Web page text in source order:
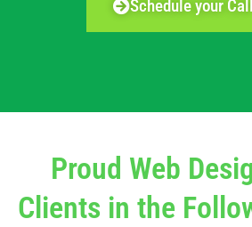
Schedule your
Proud Web
Clients in the